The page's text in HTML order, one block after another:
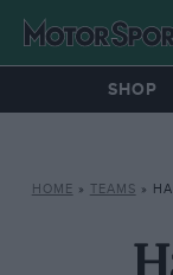
SHOP
HOME » TEAMS »